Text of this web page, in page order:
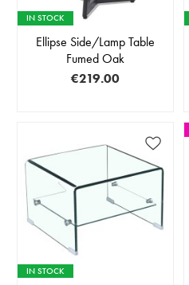
IN STOCK
Ellipse Side/Lamp Table
Fumed Oak
€219.00
IN STOCK